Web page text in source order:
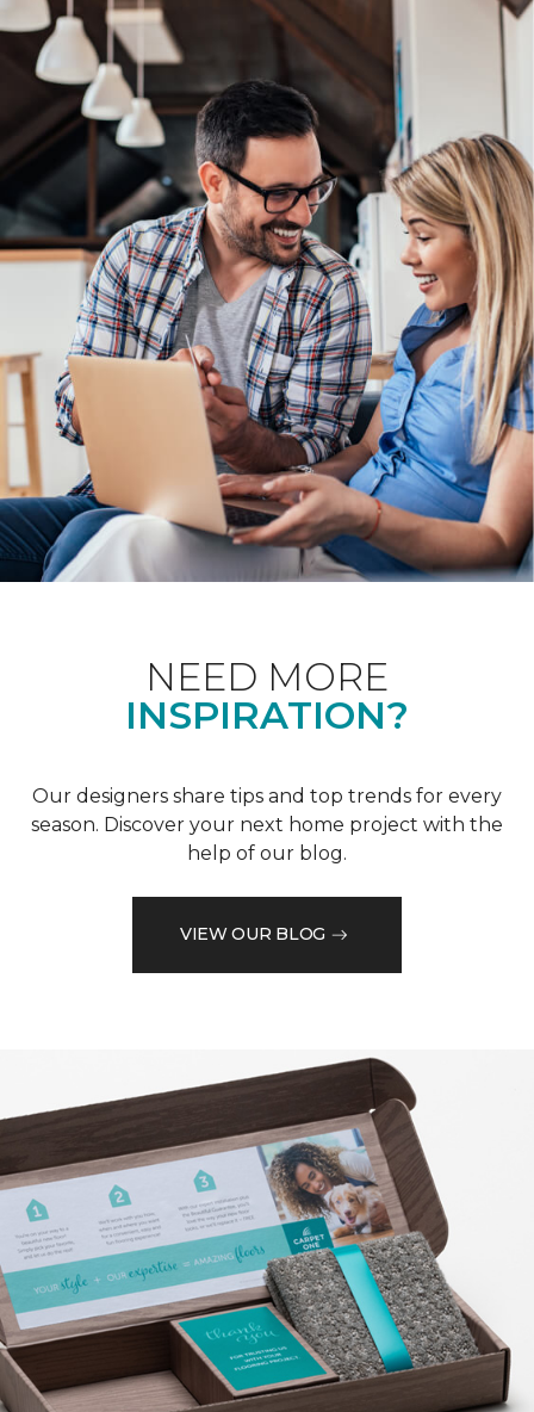
NEED MORE
INSPIRATION?
Our designers share tips and top trends for every
season. Discover your next home project with the
help of our blog.
VIEW OUR BLOG